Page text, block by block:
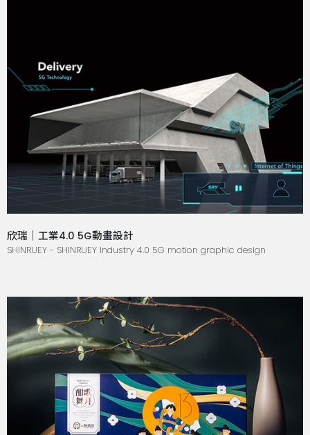
欣瑞｜工業4.0 5G動畫設計
SHINRUEY - SHINRUEY Industry 4.0 5G motion graphic design